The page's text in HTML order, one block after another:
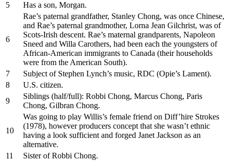
5
Has a son, Morgan.
6
Rae’s paternal grandfather, Stanley Chong, was once Chinese,
and Rae’s paternal grandmother, Lorna Jean Gilchrist, was of
Scots-Irish descent. Rae’s maternal grandparents, Napoleon
Sneed and Willa Carothers, had been each the youngsters of
African-American immigrants to Canada (their households
were from the American South).
7
Subject of Stephen Lynch’s music, RDC (Opie’s Lament).
8
U.S. citizen.
9
Siblings (half/full): Robbi Chong, Marcus Chong, Paris
Chong, Gilbran Chong.
10
Was going to play Willis’s female friend on Diff’hire Strokes
(1978), however producers concept that she wasn’t ethnic
having a look sufficient and forged Janet Jackson as an
alternative.
11
Sister of Robbi Chong.